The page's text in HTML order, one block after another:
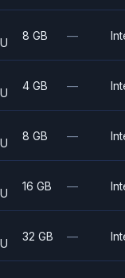
8 GB —
4 GB —
8 GB —
16 GB —
32 GB —